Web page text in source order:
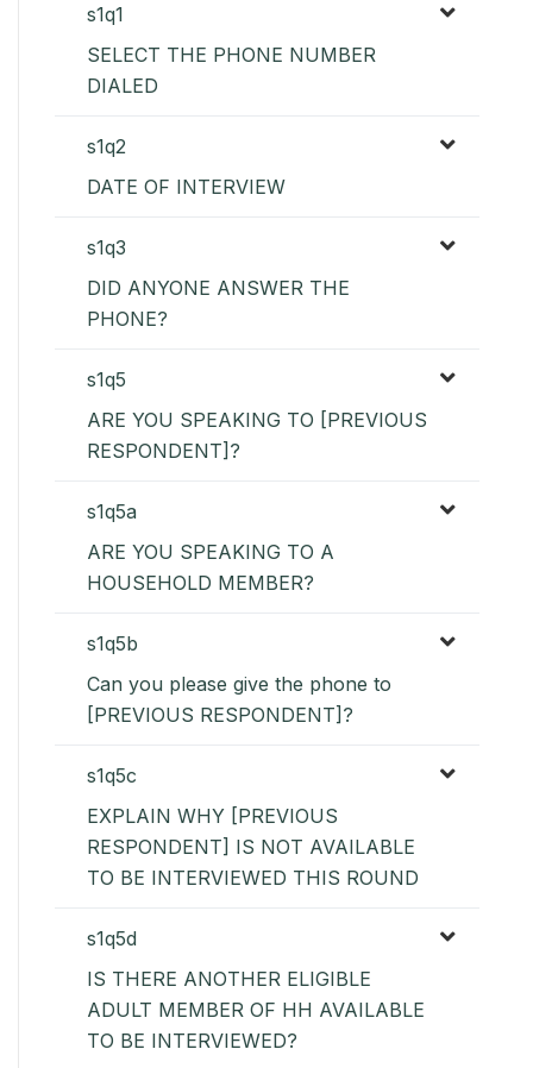
s1q1
SELECT THE PHONE NUMBER
DIALED
s1q2
DATE OF INTERVIEW
s1q3
DID ANYONE ANSWER THE
PHONE?
s1q5
ARE YOU SPEAKING TO [PREVIOUS
RESPONDENT]?
s1q5a
ARE YOU SPEAKING TO A
HOUSEHOLD MEMBER?
s1q5b
Can you please give the phone to
[PREVIOUS RESPONDENT]?
s1q5c
EXPLAIN WHY [PREVIOUS
RESPONDENT] IS NOT AVAILABLE
TO BE INTERVIEWED THIS ROUND
s1q5d
IS THERE ANOTHER ELIGIBLE
ADULT MEMBER OF HH AVAILABLE
TO BE INTERVIEWED?